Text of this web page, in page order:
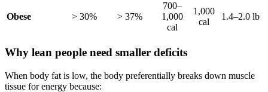
Obese > 30% > 37%
700–
1,000
cal
1,000
cal
1.4–2.0 lb
Why lean people need smaller deficits
When body fat is low, the body preferentially breaks down muscle
tissue for energy because: